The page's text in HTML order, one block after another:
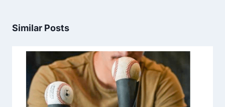
Similar Posts